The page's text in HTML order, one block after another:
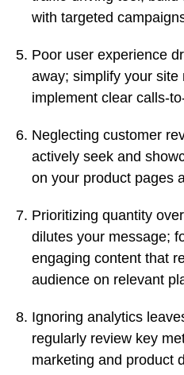
with targeted
Poor user experience
away; simplify your site
implement clear calls-
Neglecting customer
actively seek and
on your product pages
Prioritizing quantity
dilutes your message;
engaging content that
audience on relevant
Ignoring analytics
regularly review key
marketing and product